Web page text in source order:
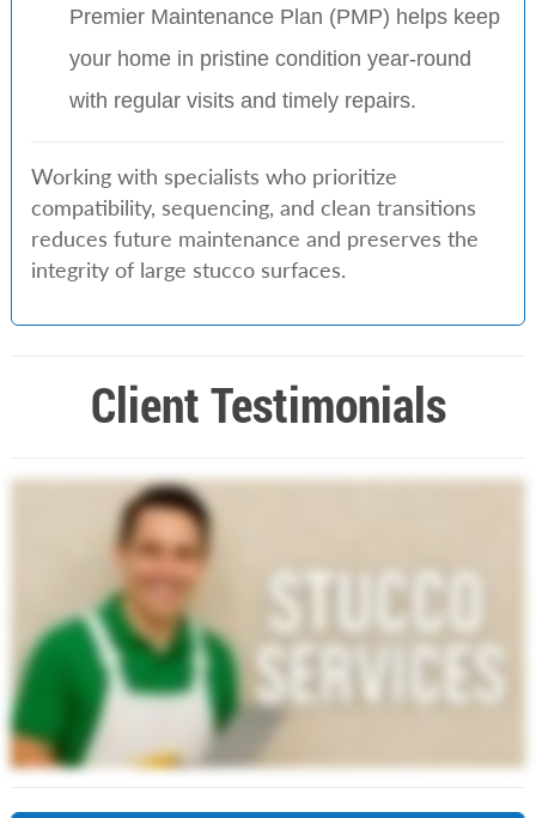
Premier Maintenance Plan (PMP) helps keep
your home in pristine condition year-round
with regular visits and timely repairs.
Working with specialists who prioritize
compatibility, sequencing, and clean transitions
reduces future maintenance and preserves the
integrity of large stucco surfaces.
Client Testimonials